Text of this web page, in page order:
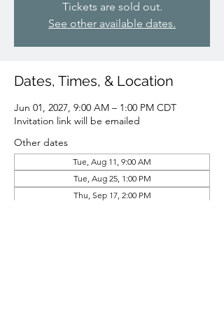
Tickets are sold out.
See other available dates.
Dates, Times, & Location
Jun 01, 2027, 9:00 AM – 1:00 PM CDT
Invitation link will be emailed
Other dates
Tue, Aug 11, 9:00 AM
Tue, Aug 25, 1:00 PM
Thu, Sep 17, 2:00 PM